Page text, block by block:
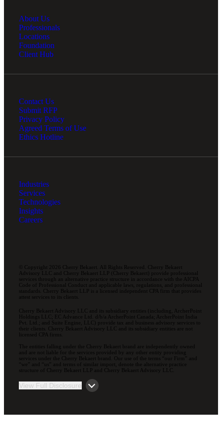
About Us
Professionals
Locations
Foundation
Client Hub
Contact Us
Submit RFP
Privacy Policy
Agreed Terms of Use
Ethics Hotline
Industries
Services
Technologies
Insights
Careers
© Copyright 2026 Cherry Bekaert. All Rights Reserved. Cherry Bekaert
Advisory LLC and Cherry Bekaert LLP (Cherry Bekaert) provide professional
services through an alternative practice structure in accordance with the AICPA
Code of Professional Conduct and applicable laws, regulations, and professional
standards. Cherry Bekaert LLP is a licensed independent CPA firm that provides
attest services to its clients.
Cherry Bekaert Advisory LLC and its subsidiary entities (including, ArcherPoint
Holdings LLC; EC Advance Ltd. d/b/a ArcherPoint Canada; ArcherPoint India
Pvt. Ltd.; and Suite Engine, LLC) provide tax and business advisory services to
their clients. Cherry Bekaert Advisory LLC and its subsidiary entities are not
licensed CPA firms.
The entities falling under the Cherry Bekaert brand are independently owned
and are not liable for the services provided by any other entity providing
services under the Cherry Bekaert brand. Our use of the terms “our Firm” and
“we” and “us” and terms of similar import, denote the alternative practice
structure of Cherry Bekaert LLP and Cherry Bekaert Advisory LLC.
View Full Disclosure